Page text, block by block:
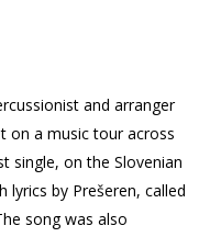
and arranger
on a music tour across
single, on the Slovenian
lyrics by Prešeren, called
song was also